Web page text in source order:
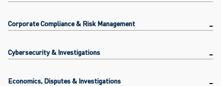
Corporate Compliance & Risk Management
Cybersecurity & Investigations
Economics, Disputes & Investigations